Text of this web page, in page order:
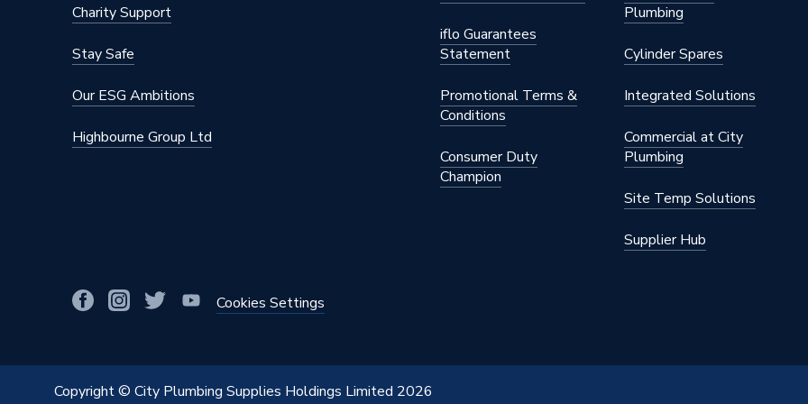
Charity Support
Stay Safe
Our ESG Ambitions
Highbourne Group Ltd
iflo Guarantees
Statement
Promotional Terms &
Conditions
Consumer Duty
Champion
Plumbing
Cylinder Spares
Integrated Solutions
Commercial at City
Plumbing
Site Temp Solutions
Supplier Hub
Cookies Settings
Copyright © City Plumbing Supplies Holdings Limited 2026